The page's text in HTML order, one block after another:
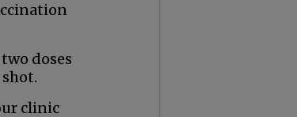
doses
clinic